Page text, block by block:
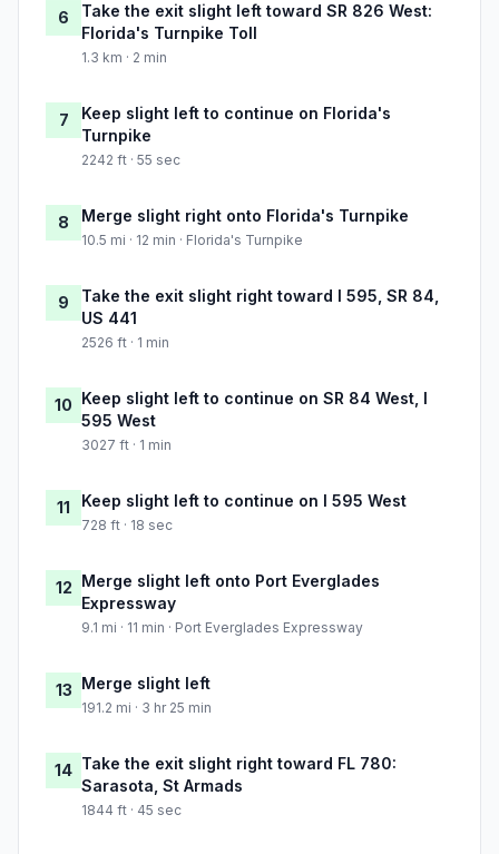
6
Take the exit slight left toward SR 826 West:
Florida's Turnpike Toll
1.3 km · 2 min
7
Keep slight left to continue on Florida's
Turnpike
2242 ft · 55 sec
8 Merge slight right onto Florida's Turnpike
10.5 mi · 12 min · Florida's Turnpike
9
Take the exit slight right toward I 595, SR 84,
US 441
2526 ft · 1 min
10 Keep slight left to continue on SR 84 West, I
595 West
3027 ft · 1 min
11 Keep slight left to continue on I 595 West
728 ft · 18 sec
12 Merge slight left onto Port Everglades
Expressway
9.1 mi · 11 min · Port Everglades Expressway
13 Merge slight left
191.2 mi · 3 hr 25 min
14 Take the exit slight right toward FL 780:
Sarasota, St Armads
1844 ft · 45 sec